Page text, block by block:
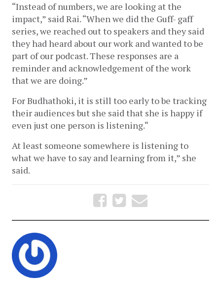
“Instead of numbers, we are looking at the
impact,” said Rai. “When we did the Guff- gaff
series, we reached out to speakers and they said
they had heard about our work and wanted to be
part of our podcast. These responses are a
reminder and acknowledgement of the work
that we are doing.”
For Budhathoki, it is still too early to be tracking
their audiences but she said that she is happy if
even just one person is listening.“
At least someone somewhere is listening to
what we have to say and learning from it,” she
said.